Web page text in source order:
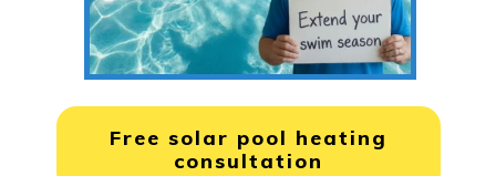
Free solar pool heating
consultation